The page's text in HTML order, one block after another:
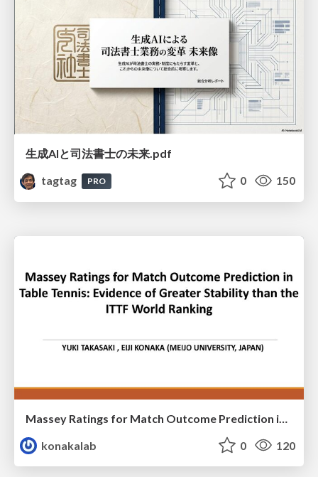
生成AIと司法書士の未来.pdf
tagtag
PRO 0 150
konakalab
0 120